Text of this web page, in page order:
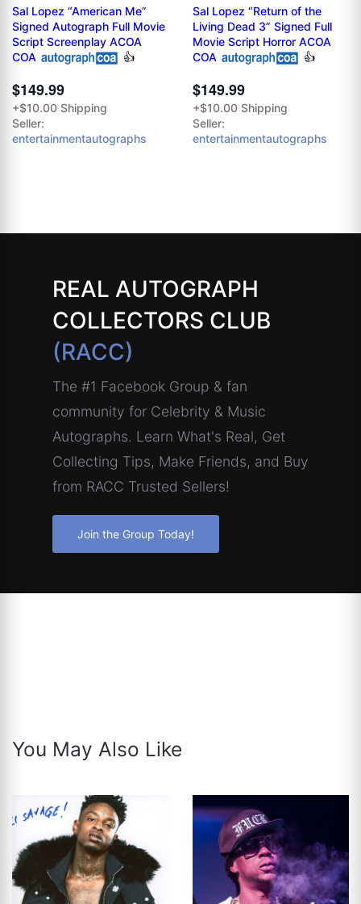
Sal Lopez “American Me”
Signed Autograph Full Movie
Script Screenplay ACOA
COA
👍
$149.99
+$10.00 Shipping
Seller:
entertainmentautographs
Sal Lopez “Return of the
Living Dead 3” Signed Full
Movie Script Horror ACOA
COA
👍
$149.99
+$10.00 Shipping
Seller:
entertainmentautographs
REAL AUTOGRAPH
COLLECTORS CLUB
(RACC)
The #1 Facebook Group & fan
community for Celebrity & Music
Autographs. Learn What's Real, Get
Collecting Tips, Make Friends, and Buy
from RACC Trusted Sellers!
Join the Group Today!
You May Also Like